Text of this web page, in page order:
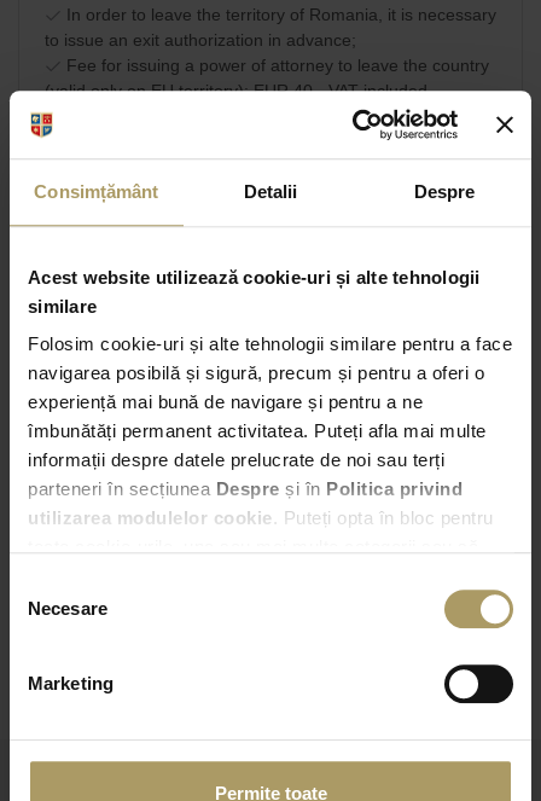
Consimțământ Detalii Despre
Acest website utilizează cookie-uri și alte tehnologii
similare
Folosim cookie-uri și alte tehnologii similare pentru a face
navigarea posibilă și sigură, precum și pentru a oferi o
experiență mai bună de navigare și pentru a ne
îmbunătăți permanent activitatea. Puteți afla mai multe
informații despre datele prelucrate de noi sau terți
parteneri în secțiunea Despre și în Politica privind
utilizarea modulelor cookie. Puteți opta în bloc pentru
corespunzător. Fac excepție cookie-urile necesare, care
sunt activate automat, conform legislației în vigoare.
consimțământului
Necesare
Marketing
Permite toate
In order to leave the territory of Romania, it is necessary
to issue an exit authorization in advance;
Fee for issuing a power of attorney to leave the country
(valid only on EU territory): EUR 40 - VAT included.
Commercial terms and
conditions
Pick-up
Bucuresti – Bd. Expozitiei nr. 2
18:00
Drop-off
Choose another Drop-off point